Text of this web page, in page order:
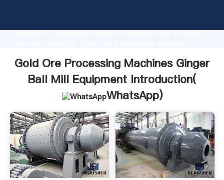
capability, advanced research strength and excellent
and bring values to all of customers.
Gold Ore Processing Machines Ginger
Ball Mill Equipment Introduction(
WhatsApp)